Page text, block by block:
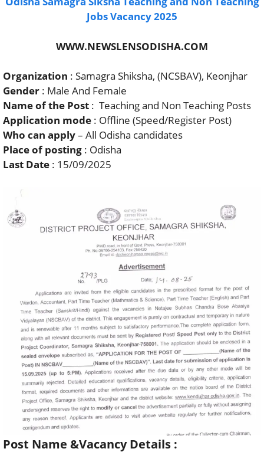
Jobs Vacancy 2025
WWW.NEWSLENSODISHA.COM
Organization : Samagra Shiksha, (NCSBAV), Keonjhar
Gender : Male And Female
Name of the Post : Teaching and Non Teaching Posts
Application mode : Offline (Speed/Register Post)
Who can apply– All Odisha candidates
Place of posting : Odisha
Last Date : 15/09/2025
Post Name &Vacancy Details :